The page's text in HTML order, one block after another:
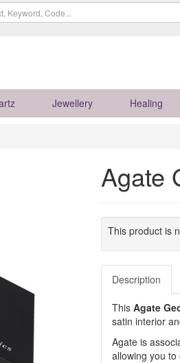
Jewellery Healing
Agate
This product is
Description
This Agate
satin interior
Agate is
allowing you